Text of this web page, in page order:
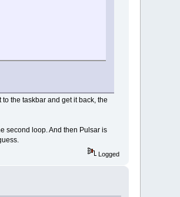
the taskbar and get it back, the
second loop. And then Pulsar is
Logged